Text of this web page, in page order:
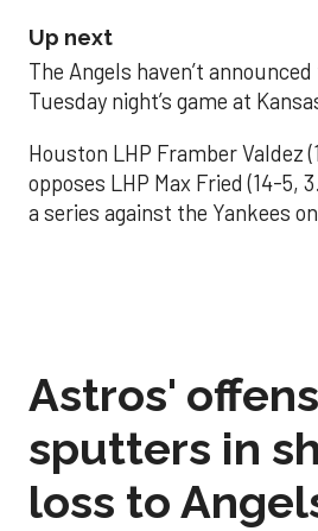
Up next
The Angels haven’t
Tuesday night’s game at
Houston LHP Framber Valdez
opposes LHP Max Fried (14-5,
a series against the Yankees
Astros'
sputters in
loss to